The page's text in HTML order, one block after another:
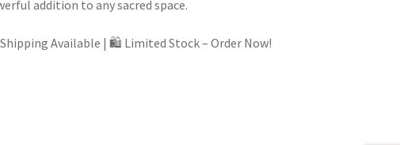
addition to any sacred space.
Available |🛍️ Limited Stock – Order Now!